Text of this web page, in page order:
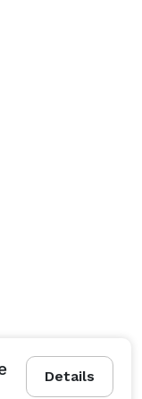
Details